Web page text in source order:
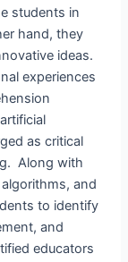
students in
hand, they
ideas.
experiences
as critical
Along with
and
to identify
and
educators